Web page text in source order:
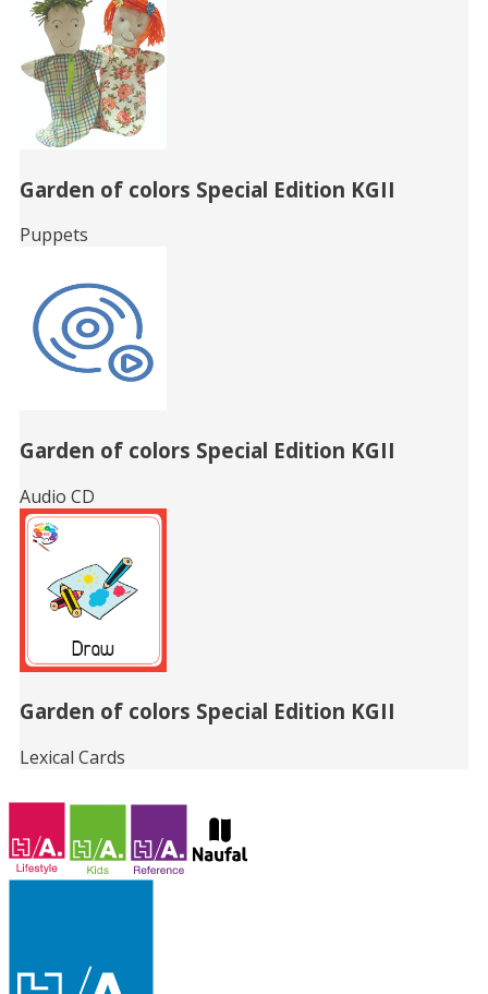
Garden of colors Special Edition KGII
Puppets
Garden of colors Special Edition KGII
Audio CD
Garden of colors Special Edition KGII
Lexical Cards